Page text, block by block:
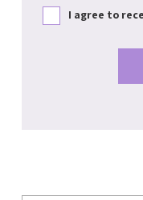
I agree to